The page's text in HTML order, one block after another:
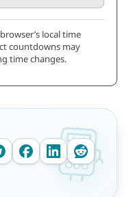
local time
countdowns may
time changes.